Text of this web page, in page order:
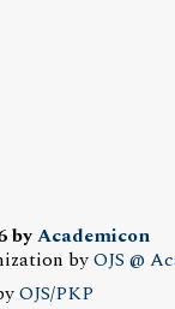
byAcademicon
byOJS @
OJS/PKP